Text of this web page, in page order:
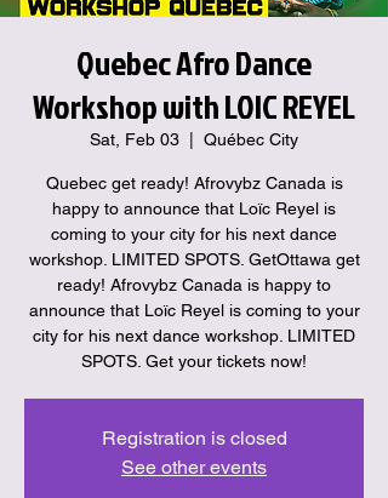
Quebec Afro Dance
Workshop with LOIC REYEL
Sat, Feb 03 Québec City
Quebec get ready! Afrovybz Canada is
happy to announce that Loïc Reyel is
coming to your city for his next dance
workshop. LIMITED SPOTS. GetOttawa get
ready! Afrovybz Canada is happy to
announce that Loïc Reyel is coming to your
city for his next dance workshop. LIMITED
SPOTS. Get your tickets now!
Registration is closed
See other events